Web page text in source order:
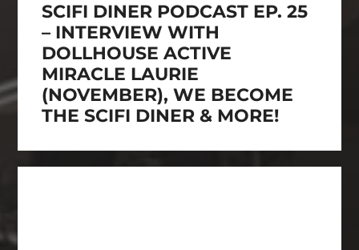
SCIFI DINER PODCAST EP. 25
– INTERVIEW WITH
DOLLHOUSE ACTIVE
MIRACLE LAURIE
(NOVEMBER), WE BECOME
THE SCIFI DINER & MORE!